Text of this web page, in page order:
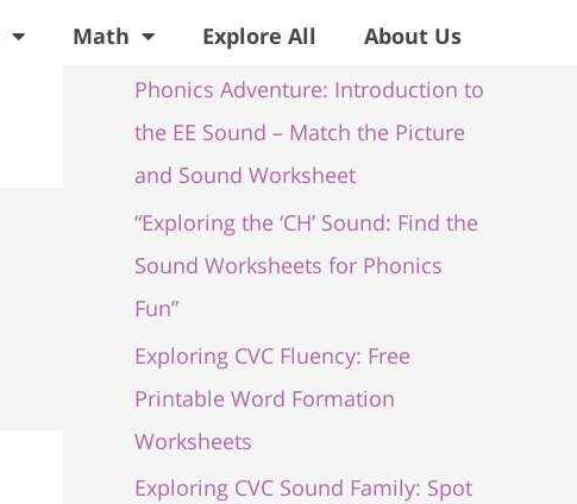
Math Explore All About Us
Recent Posts
Phonics Adventure: Introduction to
the EE Sound – Match the Picture
and Sound Worksheet
“Exploring the ‘CH’ Sound: Find the
Sound Worksheets for Phonics
Fun”
Exploring CVC Fluency: Free
Printable Word Formation
Worksheets
Exploring CVC Sound Family: Spot